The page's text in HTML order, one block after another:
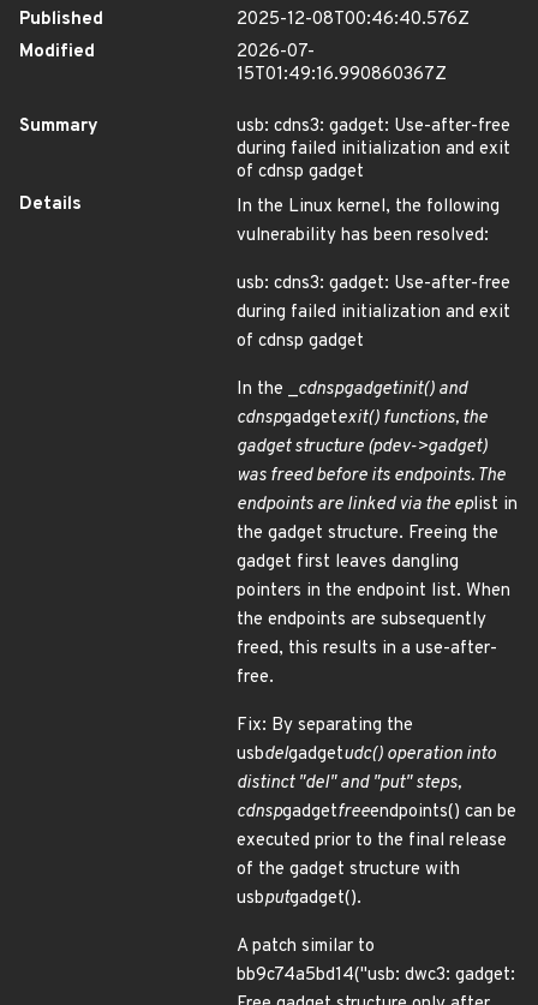
Published
2025-12-08T00:46:40.576Z
Modified
2026-07-
15T01:49:16.990860367Z
Summary
usb: cdns3: gadget: Use-after-free
during failed initialization and exit
of cdnsp gadget
Details
In the Linux kernel, the following
vulnerability has been resolved:
usb: cdns3: gadget: Use-after-free
during failed initialization and exit
of cdnsp gadget
In the _cdnspgadgetinit() and
cdnspgadgetexit() functions, the
gadget structure (pdev->gadget)
was freed before its endpoints. The
endpoints are linked via the eplist in
the gadget structure. Freeing the
gadget first leaves dangling
pointers in the endpoint list. When
the endpoints are subsequently
freed, this results in a use-after-
free.
Fix: By separating the
usbdelgadgetudc() operation into
distinct "del" and "put" steps,
cdnspgadgetfreeendpoints() can be
executed prior to the final release
of the gadget structure with
usbputgadget().
A patch similar to
bb9c74a5bd14("usb: dwc3: gadget: